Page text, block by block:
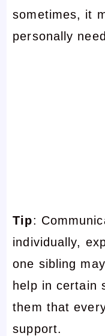
sometimes, it
personally
Tip:
individually,
one sibling
help in certain
them that
support.